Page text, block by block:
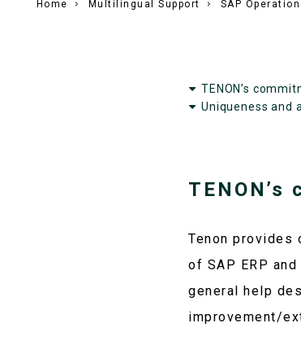
Home Multilingual Support SAP
TENON’s
Uniqueness and
TENON’s
Tenon provides
of SAP ERP
general help
improvement/